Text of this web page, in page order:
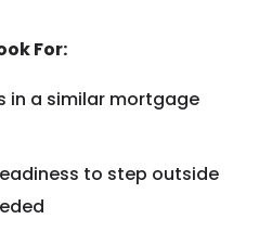
For:
in a similar mortgage
to step outside